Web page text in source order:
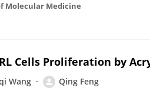
Molecular Medicine
Cells Proliferation by
Wang Qing Feng